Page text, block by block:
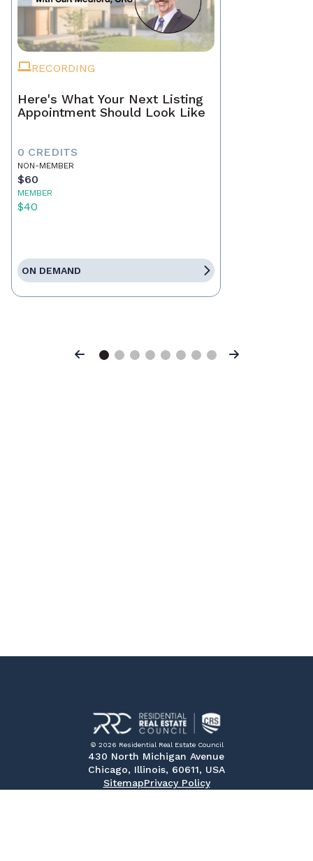
RECORDING
Here's What Your Next Listing
Appointment Should Look Like
0 CREDITS
NON-MEMBER
$60
MEMBER
$40
ON DEMAND
Previous Next
© 2026 Residential Real Estate Council
430 North Michigan Avenue
Chicago, Illinois, 60611, USA
SitemapPrivacy Policy